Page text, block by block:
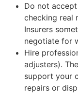
Do not
checking real
Insurers
negotiate for
Hire
adjusters).
support your
repairs or